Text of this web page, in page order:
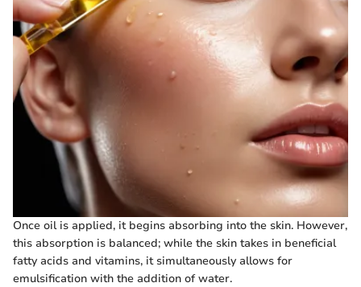
Once oil is applied, it begins absorbing into the skin. However,
this absorption is balanced; while the skin takes in beneficial
fatty acids and vitamins, it simultaneously allows for
emulsification with the addition of water.